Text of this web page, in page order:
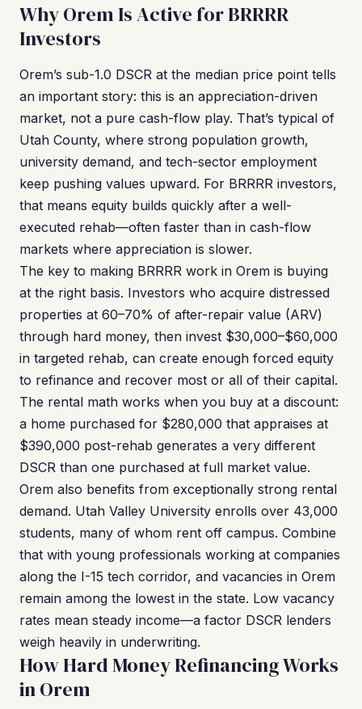
Why Orem Is Active for BRRRR
Investors
Orem’s sub-1.0 DSCR at the median price point tells
an important story: this is an appreciation-driven
market, not a pure cash-flow play. That’s typical of
Utah County, where strong population growth,
university demand, and tech-sector employment
keep pushing values upward. For BRRRR investors,
that means equity builds quickly after a well-
executed rehab—often faster than in cash-flow
markets where appreciation is slower.
The key to making BRRRR work in Orem is buying
at the right basis. Investors who acquire distressed
properties at 60–70% of after-repair value (ARV)
through hard money, then invest $30,000–$60,000
in targeted rehab, can create enough forced equity
to refinance and recover most or all of their capital.
The rental math works when you buy at a discount:
a home purchased for $280,000 that appraises at
$390,000 post-rehab generates a very different
DSCR than one purchased at full market value.
Orem also benefits from exceptionally strong rental
demand. Utah Valley University enrolls over 43,000
students, many of whom rent off campus. Combine
that with young professionals working at companies
along the I-15 tech corridor, and vacancies in Orem
remain among the lowest in the state. Low vacancy
rates mean steady income—a factor DSCR lenders
weigh heavily in underwriting.
How Hard Money Refinancing Works
in Orem